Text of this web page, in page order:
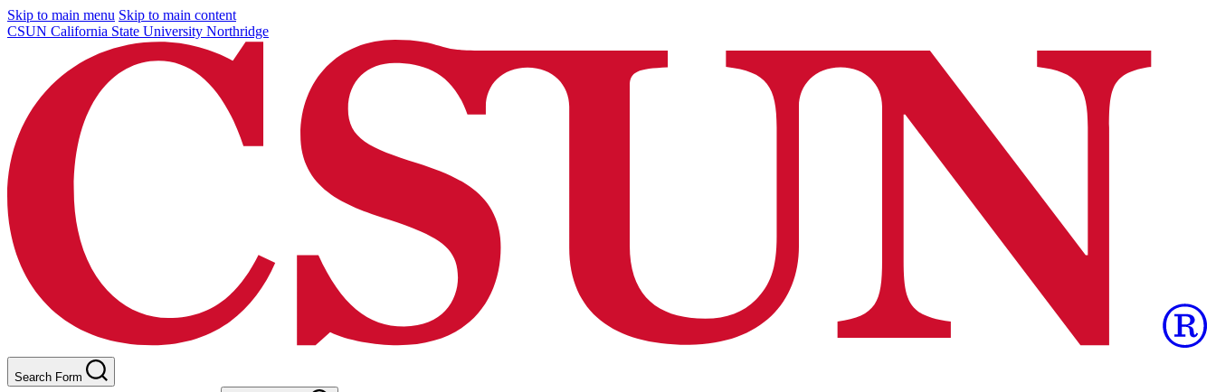
Skip to main menu Skip to main content
CSUN California State University Northridge
Search Form